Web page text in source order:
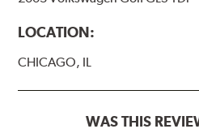
LOCATION:
CHICAGO, IL
WAS THIS